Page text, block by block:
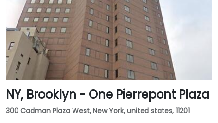
NY, Brooklyn - One Pierrepont Plaza
300 Cadman Plaza West, New York, united states, 11201